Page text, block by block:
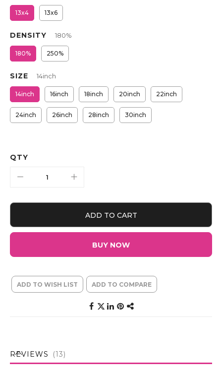
13x4 13x6
DENSITY 180%
180% 250%
SIZE 14inch
14inch 16inch 18inch 20inch 22inch
24inch 26inch 28inch 30inch
QTY
ADD TO CART
BUY NOW
ADD TO WISH LIST ADD TO COMPARE
REVIEWS 13